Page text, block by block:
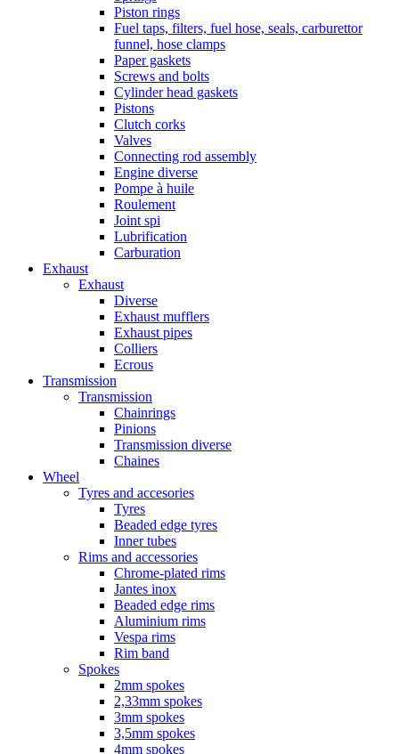
Piston rings
Fuel taps, filters, fuel hose, seals, carburettor
funnel, hose clamps
Paper gaskets
Screws and bolts
Cylinder head gaskets
Pistons
Clutch corks
Valves
Connecting rod assembly
Engine diverse
Pompe à huile
Roulement
Joint spi
Lubrification
Carburation
Exhaust
Exhaust
Diverse
Exhaust mufflers
Exhaust pipes
Colliers
Ecrous
Transmission
Transmission
Chainrings
Pinions
Transmission diverse
Chaines
Wheel
Tyres and accesories
Tyres
Beaded edge tyres
Inner tubes
Rims and accessories
Chrome-plated rims
Jantes inox
Beaded edge rims
Aluminium rims
Vespa rims
Rim band
Spokes
2mm spokes
2,33mm spokes
3mm spokes
3,5mm spokes
4mm spokes